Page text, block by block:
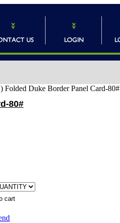
Duke Border Panel Card-80#
80#